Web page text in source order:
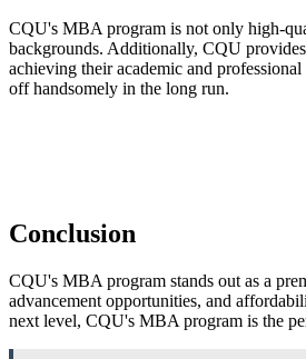
CQU's MBA program is not only high-
backgrounds. Additionally, CQU
achieving their academic and
off handsomely in the long run.
Conclusion
CQU's MBA program stands out as a
advancement opportunities, and
next level, CQU's MBA program is the